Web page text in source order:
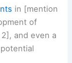
new
result of